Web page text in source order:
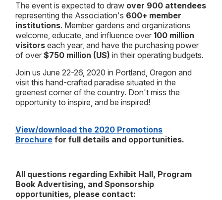
The event is expected to draw over 900 attendees
representing the Association's 600+ member
institutions. Member gardens and organizations
welcome, educate, and influence over 100 million
visitors each year, and have the purchasing power
of over $750 million (US) in their operating budgets.
Join us June 22-26, 2020 in Portland, Oregon and
visit this hand-crafted paradise situated in the
greenest corner of the country. Don't miss the
opportunity to inspire, and be inspired!
View/download the 2020 Promotions
Brochure for full details and opportunities.
All questions regarding Exhibit Hall, Program
Book Advertising, and Sponsorship
opportunities, please contact: